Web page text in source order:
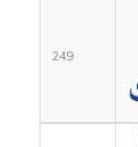
249